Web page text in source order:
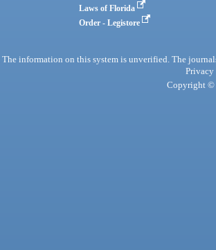
Laws of Florida
Order - Legistore
information on this system is unverified. The
Privacy
Copyright ©